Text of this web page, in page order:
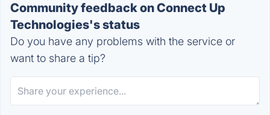
Community feedback on Connect Up
Technologies's status
Do you have any problems with the service or
want to share a tip?